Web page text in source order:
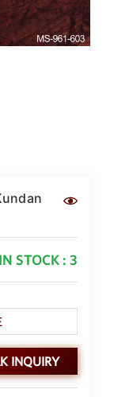
IN STOCK : 3
INQUIRY